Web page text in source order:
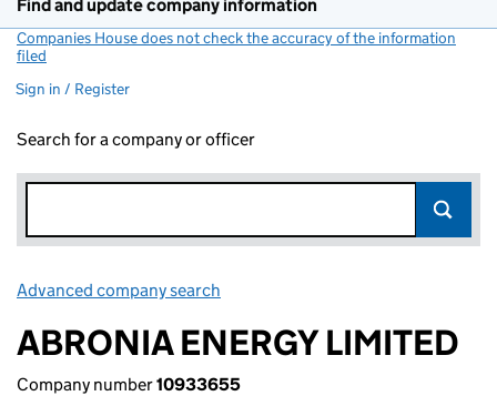
Find and update company information
Companies House does not check the accuracy of the information
filed
Sign in / Register
Search for a company or officer
Advanced company search
ABRONIA ENERGY LIMITED
Company number10933655